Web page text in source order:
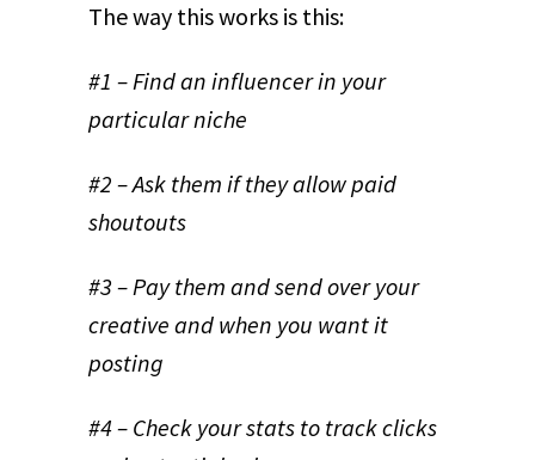
The way this works is this:
#1 – Find an influencer in your
particular niche
#2 – Ask them if they allow paid
shoutouts
#3 – Pay them and send over your
creative and when you want it
posting
#4 – Check your stats to track clicks